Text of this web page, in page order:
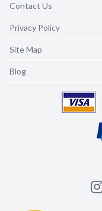
Contact Us
Privacy Policy
Site Map
Blog